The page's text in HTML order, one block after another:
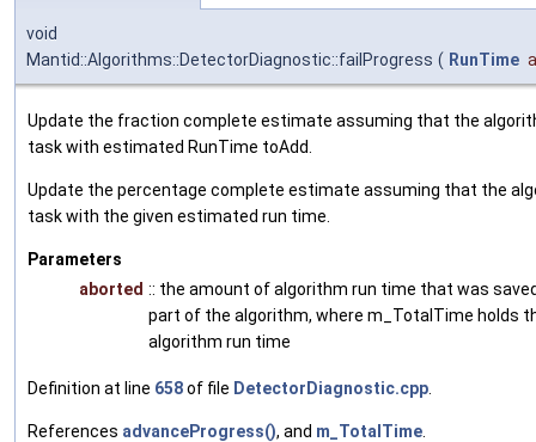
void
Mantid::Algorithms::DetectorDiagnostic::failProgress ( RunTime
Update the fraction complete estimate assuming that the
task with estimated RunTime toAdd.
Update the percentage complete estimate assuming that the
task with the given estimated run time.
Parameters
aborted :: the amount of algorithm run time that was
part of the algorithm, where m_TotalTime holds
algorithm run time
Definition at line 658of file DetectorDiagnostic.cpp
References advanceProgress(), and m_TotalTime